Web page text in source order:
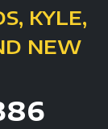
KYLE,
NEW